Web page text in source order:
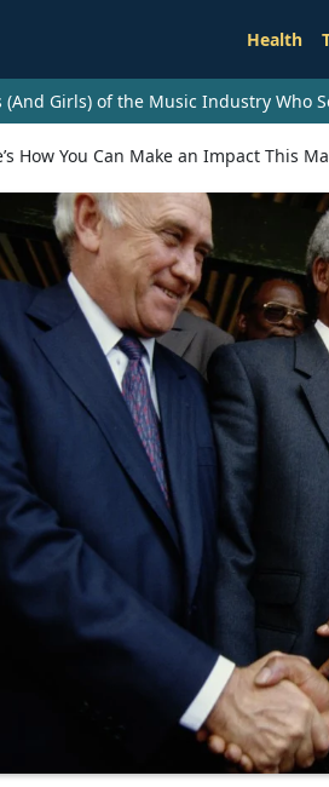
Health
(And Girls) of the Music Industry Who
How You Can Make an Impact This